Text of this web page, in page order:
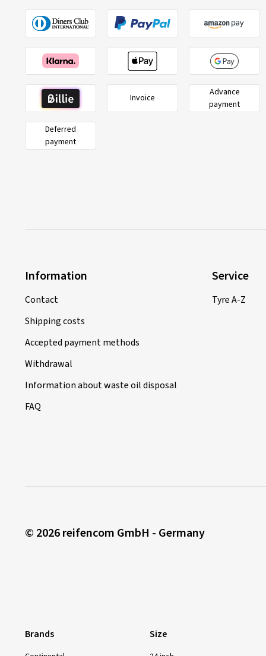
Invoice
Advance
payment
Deferred
payment
Information
Contact
Shipping costs
Accepted payment methods
Withdrawal
Information about waste oil disposal
FAQ
Service
Tyre A-Z
© 2026 reifencom GmbH - Germany
Brands Size